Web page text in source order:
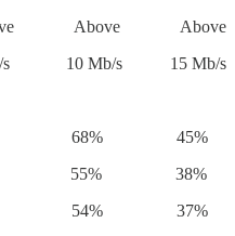
Above Above
s 10 Mb/s 15 Mb/s
68% 45%
55% 38%
54% 37%